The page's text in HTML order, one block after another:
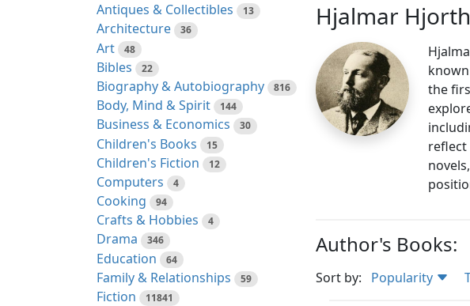
Antiques & Collectibles 13
Architecture 36
Art 48
Bibles 22
Biography & Autobiography 816
Body, Mind & Spirit 144
Business & Economics 30
Children's Books 15
Children's Fiction 12
Computers 4
Cooking 94
Crafts & Hobbies 4
Drama 346
Education 64
Family & Relationships 59
Fiction 11841
Hjalmar
the
reflect
Author's Books:
Sort by: Popularity